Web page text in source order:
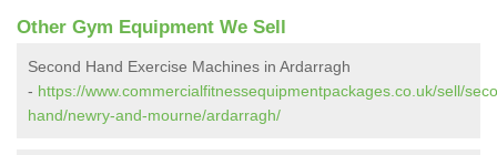
Other Gym Equipment We Sell
Second Hand Exercise Machines in Ardarragh
- https://www.commercialfitnessequipmentpackages.co.uk/sell/
hand/newry-and-mourne/ardarragh/